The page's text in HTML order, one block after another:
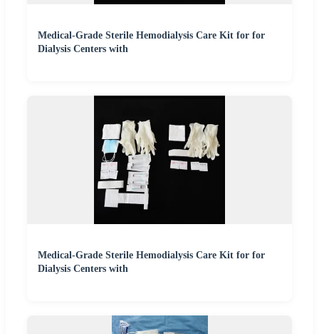
Medical-Grade Sterile Hemodialysis Care Kit for for
Dialysis Centers with
Medical-Grade Sterile Hemodialysis Care Kit for for
Dialysis Centers with